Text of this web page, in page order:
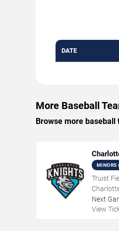
DATE
More Baseball
Browse more baseball
MINORS
Truist
Next
View